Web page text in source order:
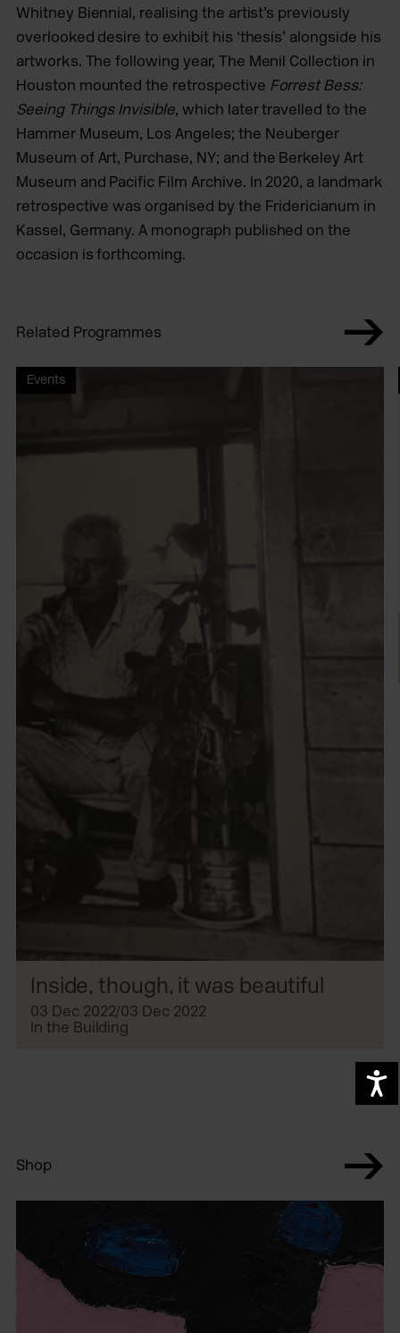
Whitney Biennial, realising the artist’s previously
overlooked desire to exhibit his ‘thesis’ alongside his
artworks. The following year, The Menil Collection in
Houston mounted the retrospective Forrest Bess:
Seeing Things Invisible, which later travelled to the
Hammer Museum, Los Angeles; the Neuberger
Museum of Art, Purchase, NY; and the Berkeley Art
Museum and Pacific Film Archive. In 2020, a landmark
retrospective was organised by the Fridericianum in
Kassel, Germany. A monograph published on the
occasion is forthcoming.
Related Programmes
Events
Inside, though, it was beautiful
03 Dec 2022/03 Dec 2022
In the Building
Shop